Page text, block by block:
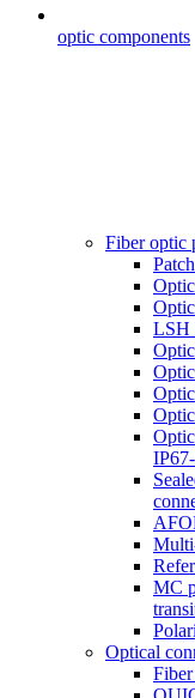
optic components
Fiber optic
LSH
MC
Optical